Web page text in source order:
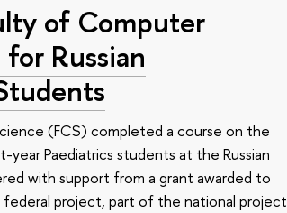
of Computer
Russian
(FCS) completed a course on the
Paediatrics students at the Russian
with support from a grant awarded to
project, part of the national project